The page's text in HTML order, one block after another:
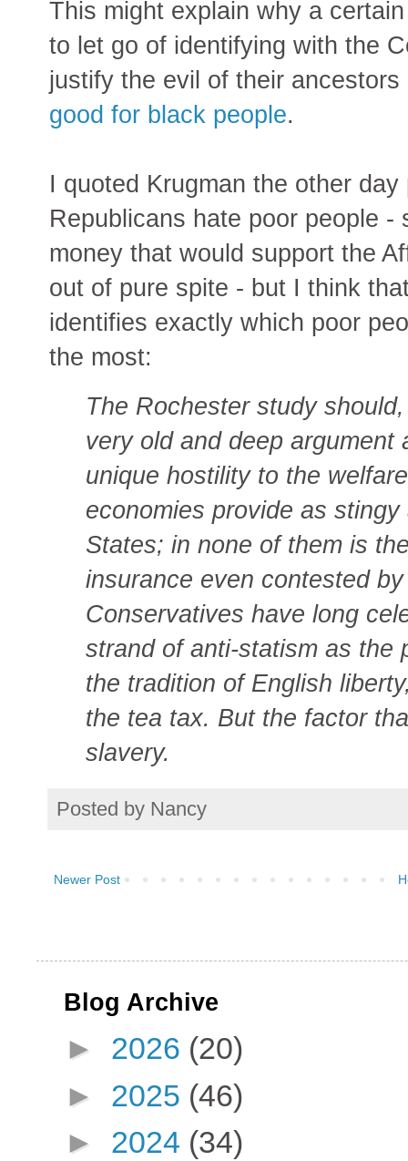
This might explain why a
to let go of identifying with the
justify the evil of their
good for black people.
I quoted Krugman the other
Republicans hate poor people
money that would support the
out of pure spite - but I think
identifies exactly which poor
the most:
The Rochester study
very old and deep argument
unique hostility to the
economies provide as
States; in none of them is
insurance even contested
Conservatives have long
strand of anti-statism as the
the tradition of English
the tea tax. But the factor
slavery.
Posted by Nancy
Newer Post
Blog Archive
► 2026 (20)
► 2025 (46)
► 2024 (34)